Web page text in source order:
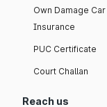
Own Damage Car
Insurance
PUC Certificate
Court Challan
Reach us